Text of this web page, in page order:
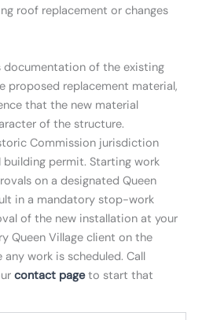
roof replacement or changes
documentation of the existing
proposed replacement material,
that the new material
of the structure.
Commission jurisdiction
building permit. Starting work
on a designated Queen
in a mandatory stop-work
of the new installation at your
Queen Village client on the
work is scheduled. Call
contact pageto start that